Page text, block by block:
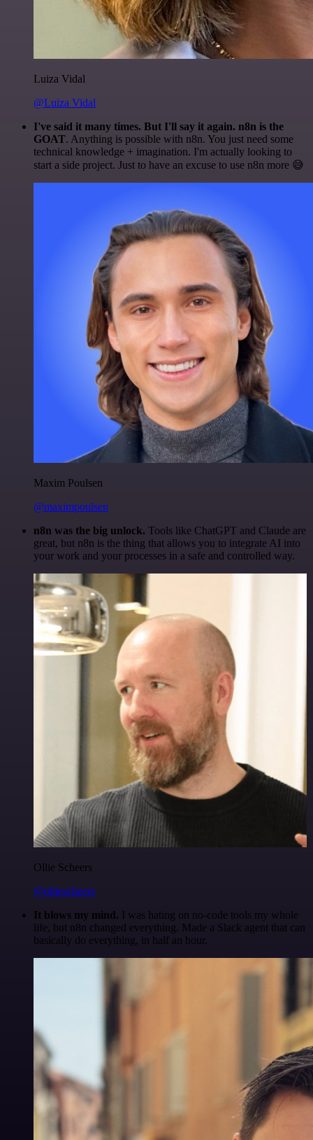
Luiza Vidal
@Luiza Vidal
I've said it many times. But I'll say it again. n8n is the
GOAT. Anything is possible with n8n. You just need some
technical knowledge + imagination. I'm actually looking to
start a side project. Just to have an excuse to use n8n more 😅
Maxim Poulsen
@maximpoulsen
n8n was the big unlock. Tools like ChatGPT and Claude are
great, but n8n is the thing that allows you to integrate AI into
your work and your processes in a safe and controlled way.
Ollie Scheers
@olliescheers
It blows my mind. I was hating on no-code tools my whole
life, but n8n changed everything. Made a Slack agent that can
basically do everything, in half an hour.